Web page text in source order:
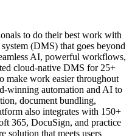
to do their best work with
(DMS) that goes beyond
AI, powerful workflows,
cloud-native DMS for 25+
make work easier throughout
winning automation and AI to
document bundling,
also integrates with 150+
365, DocuSign, and practice
solution that meets users